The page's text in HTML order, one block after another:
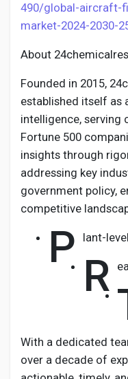
490/global-aircraft-
market-2024-2030-
About
Founded in 2015,
established itself as
intelligence, serving
Fortune 500
insights through
addressing key
government policy,
competitive
P lant-
R
With a dedicated
over a decade of